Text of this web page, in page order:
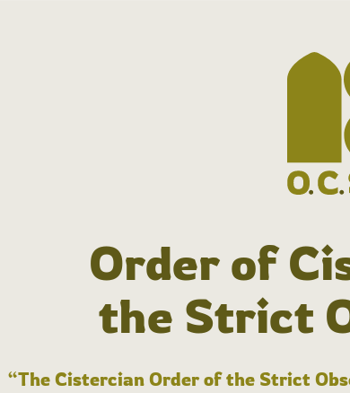
Order of
the Strict
“The Cistercian Order of the Strict